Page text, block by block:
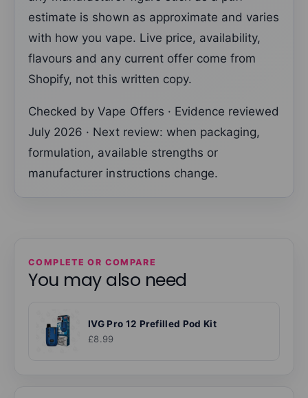
estimate is shown as approximate and varies
with how you vape. Live price, availability,
flavours and any current offer come from
Shopify, not this written copy.
Checked by Vape Offers · Evidence reviewed
July 2026 · Next review: when packaging,
formulation, available strengths or
manufacturer instructions change.
COMPLETE OR COMPARE
You may also need
IVG Pro 12 Prefilled Pod Kit
£8.99